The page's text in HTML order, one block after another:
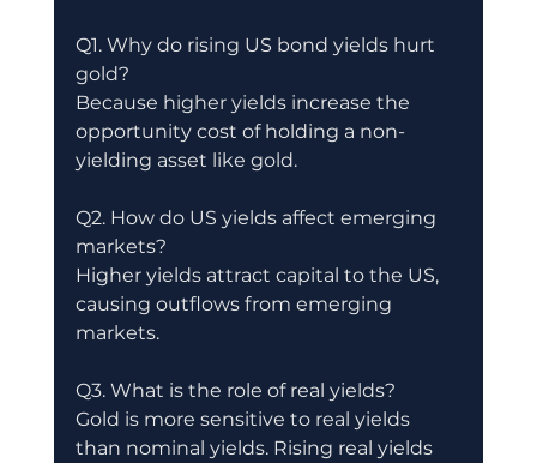
Q1. Why do rising US bond yields hurt
gold?
Because higher yields increase the
opportunity cost of holding a non-
yielding asset like gold.
Q2. How do US yields affect emerging
markets?
Higher yields attract capital to the US,
causing outflows from emerging
markets.
Q3. What is the role of real yields?
Gold is more sensitive to real yields
than nominal yields. Rising real yields